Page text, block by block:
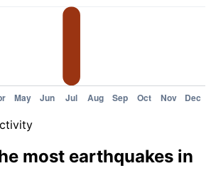
most earthquakes in